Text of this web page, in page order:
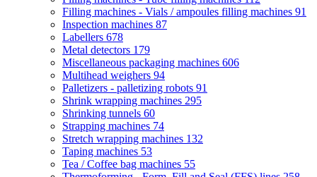
Filling machines - Vials / ampoules filling machines 91
Inspection machines 87
Labellers 678
Metal detectors 179
Miscellaneous packaging machines 606
Multihead weighers 94
Palletizers - palletizing robots 91
Shrink wrapping machines 295
Shrinking tunnels 60
Strapping machines 74
Stretch wrapping machines 132
Taping machines 53
Tea / Coffee bag machines 55